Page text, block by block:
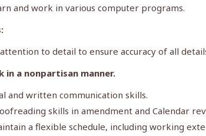
and work in various computer programs.
to detail to ensure accuracy of all
a nonpartisan manner.
and written communication skills.
skills in amendment and Calendar
a flexible schedule, including working